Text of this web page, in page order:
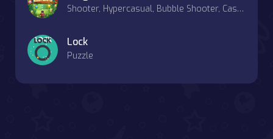
Shooter, Hypercasual, Bubble Shooter, Casual, Match-3
Lock
Puzzle